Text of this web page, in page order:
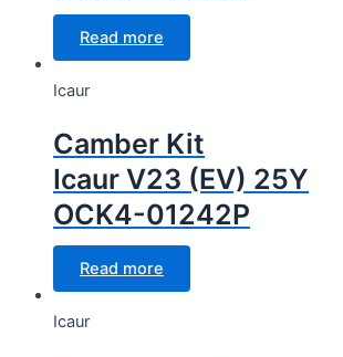
Read more
Icaur
Camber Kit
Icaur V23 (EV) 25Y
OCK4-01242P
Read more
Icaur